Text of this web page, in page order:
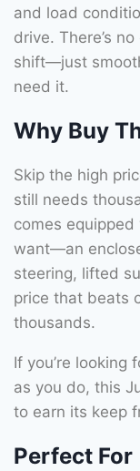
and load
drive. There’s
shift—just
need it.
Why Buy
Skip the high
still needs
comes
want—an
steering, lifted
price that beats
thousands.
If you’re looking
as you do, this
to earn its keep
Perfect For